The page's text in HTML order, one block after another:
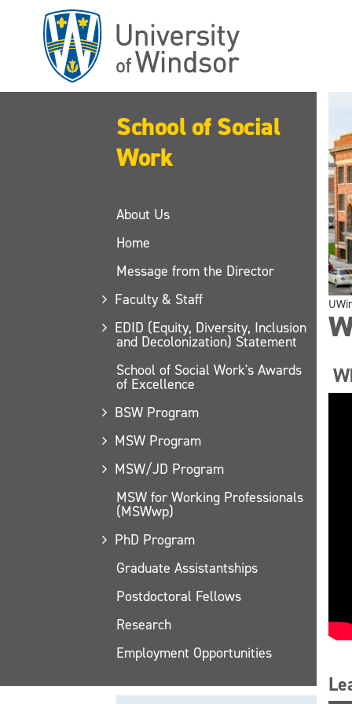
School of Social
Work
About Us
Home
Message from the Director
Faculty & Staff
EDID (Equity, Diversity, Inclusion
and Decolonization) Statement
School of Social Work's Awards
of Excellence
BSW Program
MSW Program
MSW/JD Program
MSW for Working Professionals
(MSWwp)
PhD Program
Graduate Assistantships
Postdoctoral Fellows
Research
Employment Opportunities